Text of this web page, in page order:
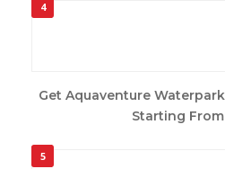
4
Get Aquaventure
Starting From
5